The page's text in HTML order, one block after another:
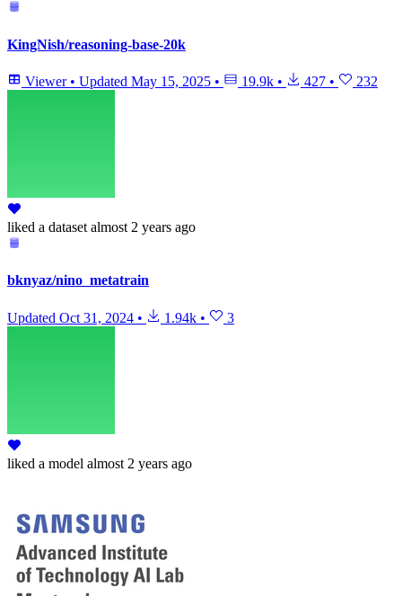
KingNish/reasoning-base-20k
Viewer • Updated May 15, 2025 • 19.9k • 427 • 232
liked a dataset almost 2 years ago
bknyaz/nino_metatrain
Updated Oct 31, 2024 • 1.94k • 3
liked a model almost 2 years ago